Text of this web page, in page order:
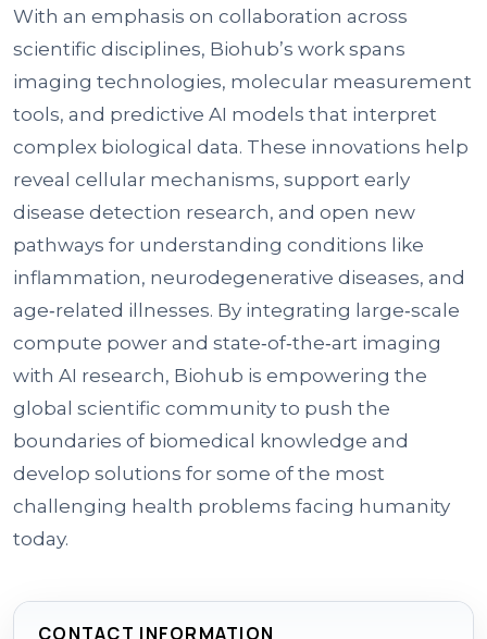
With an emphasis on collaboration across
scientific disciplines, Biohub’s work spans
imaging technologies, molecular measurement
tools, and predictive AI models that interpret
complex biological data. These innovations help
reveal cellular mechanisms, support early
disease detection research, and open new
pathways for understanding conditions like
inflammation, neurodegenerative diseases, and
age‑related illnesses. By integrating large‑scale
compute power and state‑of‑the‑art imaging
with AI research, Biohub is empowering the
global scientific community to push the
boundaries of biomedical knowledge and
develop solutions for some of the most
challenging health problems facing humanity
today.
CONTACT INFORMATION